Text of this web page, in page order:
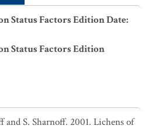
Status Factors Edition Date:
Status Factors Edition
and S. Sharnoff. 2001. Lichens of